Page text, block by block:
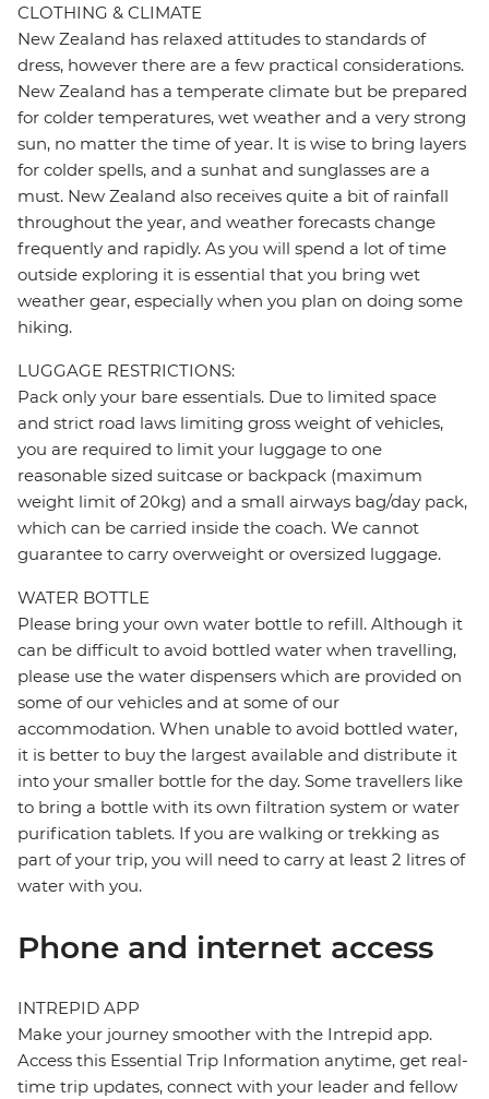
CLOTHING & CLIMATE
New Zealand has relaxed attitudes to standards of
dress, however there are a few practical considerations.
New Zealand has a temperate climate but be prepared
for colder temperatures, wet weather and a very strong
sun, no matter the time of year. It is wise to bring layers
for colder spells, and a sunhat and sunglasses are a
must. New Zealand also receives quite a bit of rainfall
throughout the year, and weather forecasts change
frequently and rapidly. As you will spend a lot of time
outside exploring it is essential that you bring wet
weather gear, especially when you plan on doing some
hiking.
LUGGAGE RESTRICTIONS:
Pack only your bare essentials. Due to limited space
and strict road laws limiting gross weight of vehicles,
you are required to limit your luggage to one
reasonable sized suitcase or backpack (maximum
weight limit of 20kg) and a small airways bag/day pack,
which can be carried inside the coach. We cannot
guarantee to carry overweight or oversized luggage.
WATER BOTTLE
Please bring your own water bottle to refill. Although it
can be difficult to avoid bottled water when travelling,
please use the water dispensers which are provided on
some of our vehicles and at some of our
accommodation. When unable to avoid bottled water,
it is better to buy the largest available and distribute it
into your smaller bottle for the day. Some travellers like
to bring a bottle with its own filtration system or water
purification tablets. If you are walking or trekking as
part of your trip, you will need to carry at least 2 litres of
water with you.
Phone and internet access
INTREPID APP
Make your journey smoother with the Intrepid app.
Access this Essential Trip Information anytime, get real-
time trip updates, connect with your leader and fellow